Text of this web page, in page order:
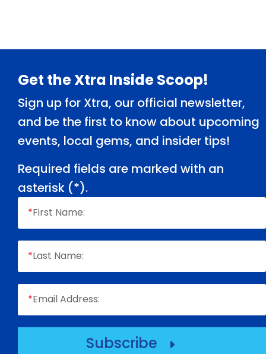
Footer
Get the Xtra Inside Scoop!
Sign up for Xtra, our official newsletter,
and be the first to know about upcoming
events, local gems, and insider tips!
Required fields are marked with an
asterisk (*).
*First Name:
*Last Name:
*Email Address:
Subscribe E